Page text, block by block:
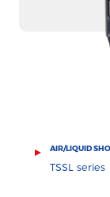
AIR/LIQUID
TSSL series